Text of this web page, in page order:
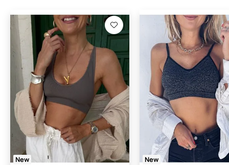
New New